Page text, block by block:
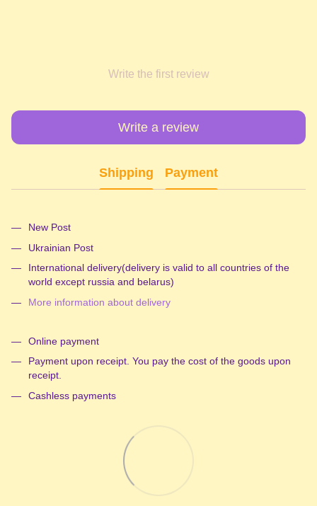
Write the first review
Write a review
Shipping Payment
New Post
Ukrainian Post
International delivery(delivery is valid to all countries of the
world except russia and belarus)
More information about delivery
Online payment
Payment upon receipt. You pay the cost of the goods upon
receipt.
Cashless payments